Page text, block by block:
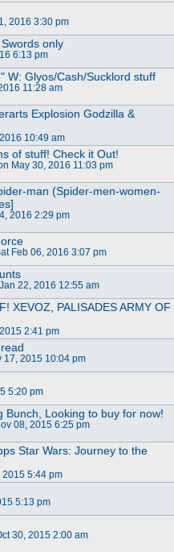
2016 3:30 pm
only
6:13 pm
W: Glyos/Cash/Sucklord stuff
11:28 am
Explosion Godzilla &
10:49 am
of stuff! Check it Out!
May 30, 2016 11:03 pm
man (Spider-men-women-
2016 2:29 pm
Feb 06, 2016 3:07 pm
22, 2016 12:55 am
XEVOZ, PALISADES ARMY OF
2:41 pm
17, 2015 10:04 pm
5:20 pm
Bunch, Looking to buy for now!
08, 2015 6:25 pm
Star Wars: Journey to the
2015 5:44 pm
5:13 pm
30, 2015 2:00 am